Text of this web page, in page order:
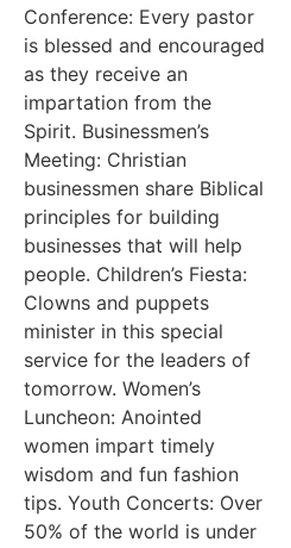
Conference: Every pastor
is blessed and encouraged
as they receive an
impartation from the
Spirit. Businessmen’s
Meeting: Christian
businessmen share Biblical
principles for building
businesses that will help
people. Children’s Fiesta:
Clowns and puppets
minister in this special
service for the leaders of
tomorrow. Women’s
Luncheon: Anointed
women impart timely
wisdom and fun fashion
tips. Youth Concerts: Over
50% of the world is under